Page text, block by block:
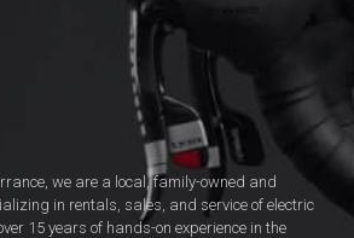
we are a local, family-owned and
in rentals, sales, and service of electric
15 years of hands-on experience in the